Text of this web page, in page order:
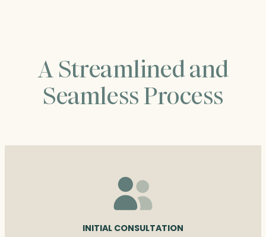
A Streamlined and
Seamless Process
INITIAL CONSULTATION